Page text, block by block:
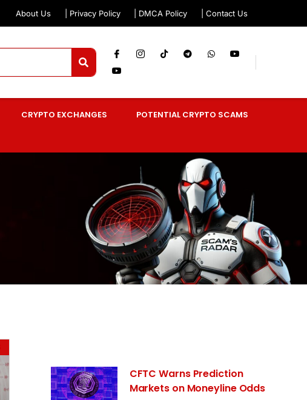
About Us | Privacy Policy | DMCA Policy | Contact Us
CRYPTO EXCHANGES
POTENTIAL CRYPTO SCAMS
CFTC Warns Prediction
Markets on Moneyline Odds